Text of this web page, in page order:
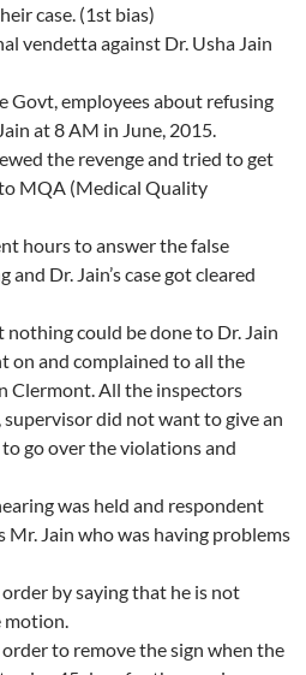
case. (1st bias)
vendetta against Dr. Usha Jain
Govt, employees about refusing
at 8 AM in June, 2015.
the revenge and tried to get
MQA (Medical Quality
hours to answer the false
Dr. Jain’s case got cleared
nothing could be done to Dr. Jain
on and complained to all the
Clermont. All the inspectors
supervisor did not want to give an
go over the violations and
was held and respondent
Jain who was having problems
by saying that he is not
motion.
to remove the sign when the